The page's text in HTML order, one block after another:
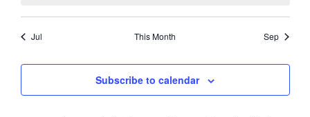
Jul This Month Sep
Subscribe to calendar